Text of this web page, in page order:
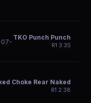
07-
TKO Punch Punch
R1 3:35
Choke Rear Naked
R1 2:38